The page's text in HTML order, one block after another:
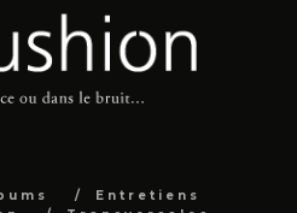
Entretiens